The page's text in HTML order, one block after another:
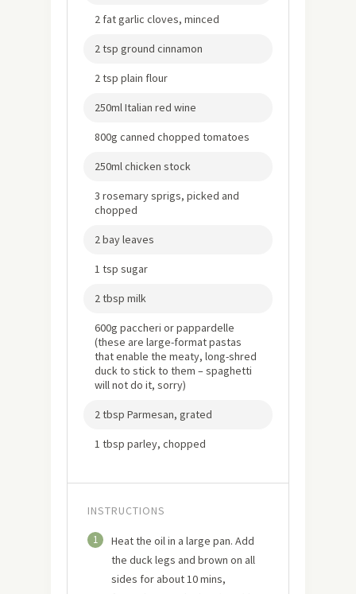
2 fat garlic cloves, minced
2 tsp ground cinnamon
2 tsp plain flour
250ml Italian red wine
800g canned chopped tomatoes
250ml chicken stock
3 rosemary sprigs, picked and
chopped
2 bay leaves
1 tsp sugar
2 tbsp milk
600g paccheri or pappardelle
(these are large-format pastas
that enable the meaty, long-shred
duck to stick to them – spaghetti
will not do it, sorry)
2 tbsp Parmesan, grated
1 tbsp parley, chopped
INSTRUCTIONS
1
Heat the oil in a large pan. Add
the duck legs and brown on all
sides for about 10 mins,